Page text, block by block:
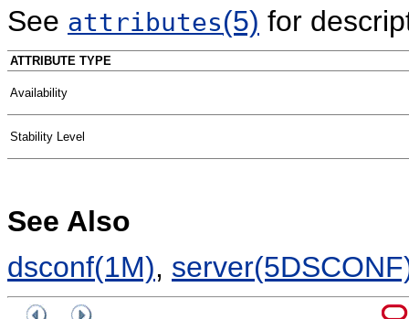
See attributes(5) for
ATTRIBUTE TYPE
Availability
Stability Level
See Also
dsconf(1M),